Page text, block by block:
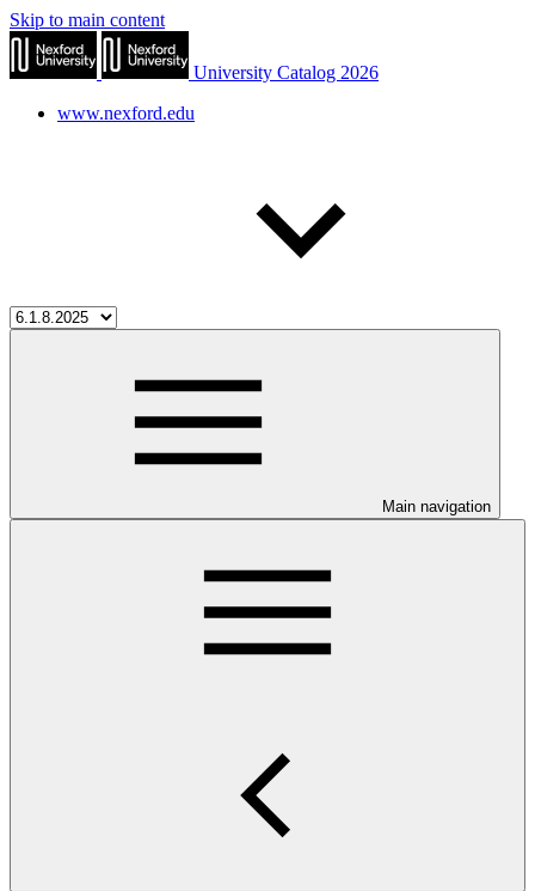
Skip to main content
University Catalog 2026
www.nexford.edu
Main navigation